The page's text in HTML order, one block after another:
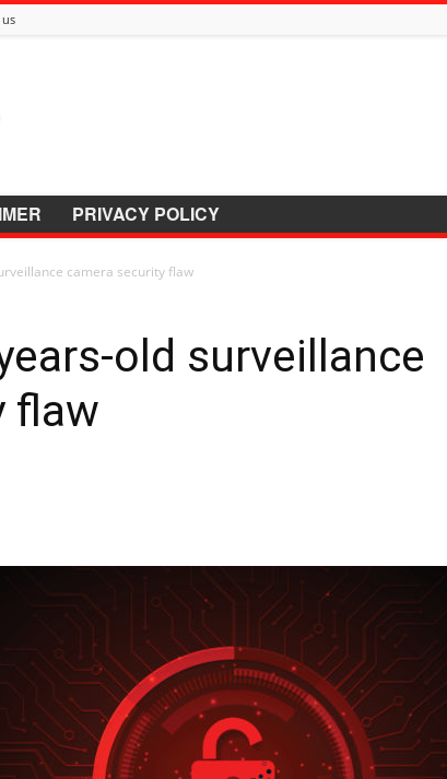
PRIVACY POLICY
camera security flaw
old surveillance
flaw